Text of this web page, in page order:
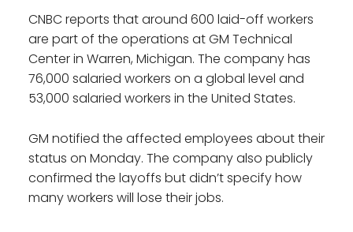
CNBC reports that around 600 laid-off workers
are part of the operations at GM Technical
Center in Warren, Michigan. The company has
76,000 salaried workers on a global level and
53,000 salaried workers in the United States.
GM notified the affected employees about their
status on Monday. The company also publicly
confirmed the layoffs but didn’t specify how
many workers will lose their jobs.